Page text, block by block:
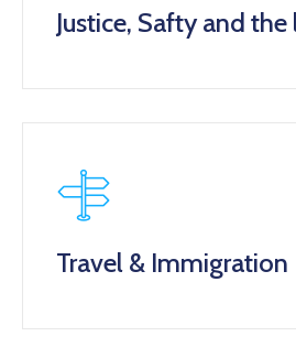
Justice, Safty and the
Travel & Immigration